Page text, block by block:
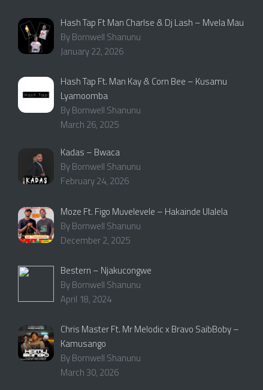
Hash Tap Ft Man Charlse & Dj Lash – Mvela Mau
By Bornwell Shanunu
January 22, 2026
Hash Tap Ft. Man Kay & Corn Bee – Kusamu
Lyamoomba
By Bornwell Shanunu
March 26, 2025
Kadas – Bwaca
By Bornwell Shanunu
February 24, 2026
Moze Ft. Figo Muvelevele – Hakainde Ulalela
By Bornwell Shanunu
December 2, 2025
Bestern – Njakucongwe
By Bornwell Shanunu
April 18, 2024
Chris Master Ft. Mr Melodic x Bravo SaibBoby –
Kamusango
By Bornwell Shanunu
March 30, 2026